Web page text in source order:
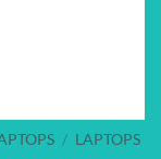
/ LAPTOPS